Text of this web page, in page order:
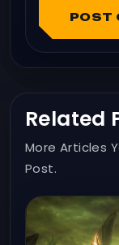
POST
Related
More Articles
Post.